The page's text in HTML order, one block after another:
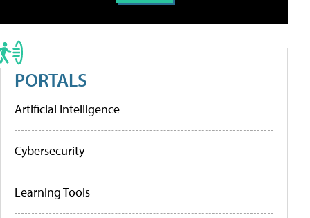
PORTALS
Artificial Intelligence
Cybersecurity
Learning Tools